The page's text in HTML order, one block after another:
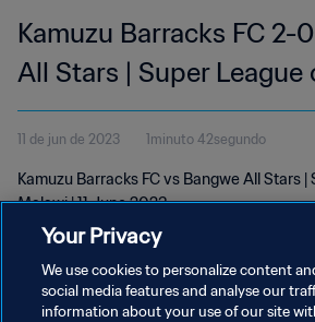
Kamuzu Barracks FC 2-
All Stars | Super League
11 Jun 2023
11 de jun de 2023 1minuto 42segundo
Kamuzu Barracks FC vs Bangwe All Stars |
Malawi | 11 June 2023
Your Privacy
We use cookies to personalize content
social media features and analyse our
information about your use of our site